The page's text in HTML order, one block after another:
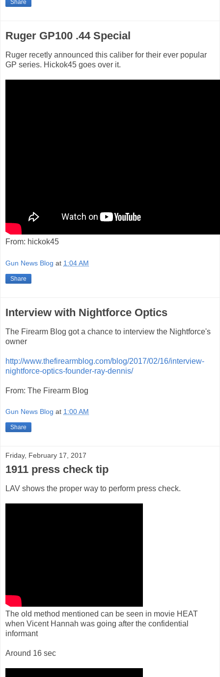
Share
Ruger GP100 .44 Special
Ruger recetly announced this caliber for their ever popular
GP series. Hickok45 goes over it.
From: hickok45
Gun News Blog at 1:04 AM
Share
Interview with Nightforce Optics
The Firearm Blog got a chance to interview the Nightforce's
owner
http://www.thefirearmblog.com/blog/2017/02/16/interview-
nightforce-optics-founder-ray-dennis/
From: The Firearm Blog
Gun News Blog at 1:00 AM
Share
Friday, February 17, 2017
1911 press check tip
LAV shows the proper way to perform press check.
The old method mentioned can be seen in movie HEAT
when Vicent Hannah was going after the confidential
informant
Around 16 sec